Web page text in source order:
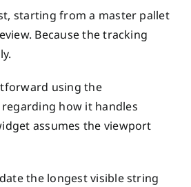
starting from a master pallet
Because the tracking
using the
how it handles
assumes the viewport
the longest visible string